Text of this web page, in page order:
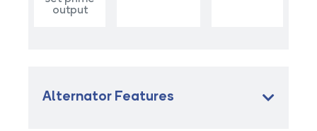
output
Alternator Features